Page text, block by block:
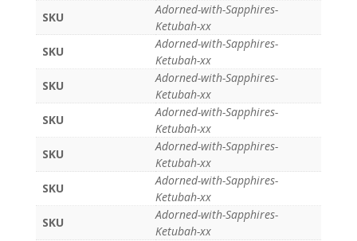
SKU
Adorned-with-Sapphires-
Ketubah-xx
SKU
Adorned-with-Sapphires-
Ketubah-xx
SKU
Adorned-with-Sapphires-
Ketubah-xx
SKU
Adorned-with-Sapphires-
Ketubah-xx
SKU
Adorned-with-Sapphires-
Ketubah-xx
SKU
Adorned-with-Sapphires-
Ketubah-xx
SKU
Adorned-with-Sapphires-
Ketubah-xx